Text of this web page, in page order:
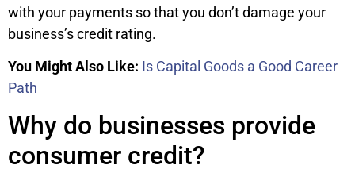
with your payments so that you don’t damage your
business’s credit rating.
You Might Also Like: Is Capital Goods a Good Career
Path
Why do businesses provide
consumer credit?